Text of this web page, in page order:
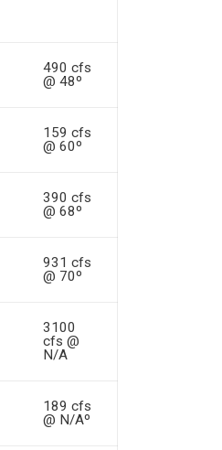
490 cfs
@ 48º
159 cfs
@ 60º
390 cfs
@ 68º
931 cfs
@ 70º
3100
cfs @
N/A
189 cfs
@ N/Aº